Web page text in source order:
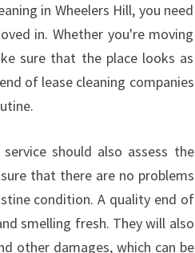
in Wheelers Hill, you need
in. Whether you're moving
sure that the place looks as
of lease cleaning companies
should also assess the
that there are no problems
condition. A quality end of
smelling fresh. They will also
other damages, which can be